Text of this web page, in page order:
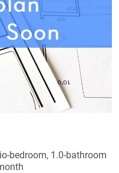
bedroom, 1.0-bathroom